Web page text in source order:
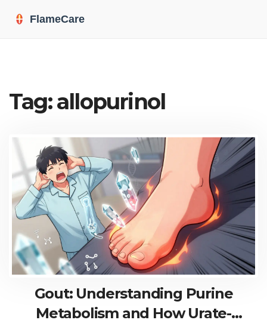
Tag: allopurinol
Gout: Understanding Purine
Metabolism and How Urate-